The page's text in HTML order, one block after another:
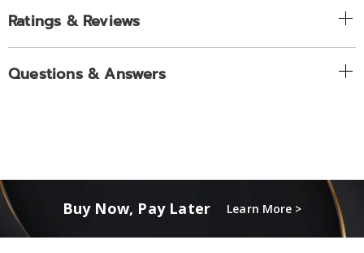
Ratings & Reviews
Questions & Answers
Buy Now, Pay Later Learn More >